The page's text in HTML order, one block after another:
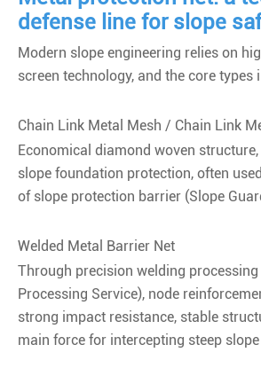
defense line for slope
Modern slope engineering relies on
screen technology, and the core types
Chain Link Metal Mesh / Chain Link
Economical diamond woven
slope foundation protection, often
of slope protection barrier (Slope
Welded Metal Barrier Net
Through precision welding processing
Processing Service), node
strong impact resistance, stable
main force for intercepting steep